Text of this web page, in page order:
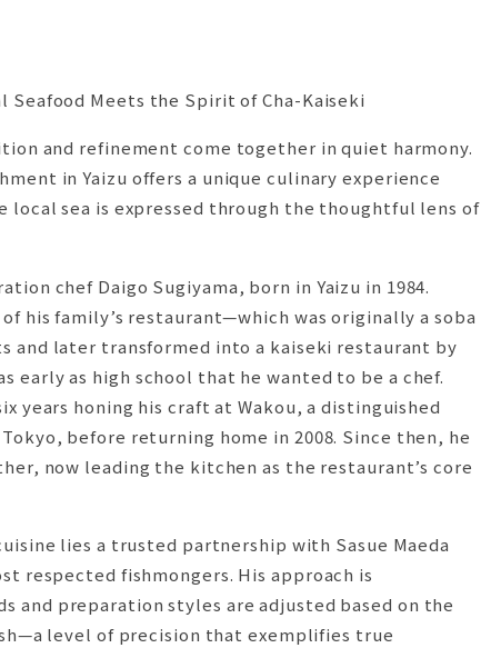
Seafood Meets the Spirit of Cha-Kaiseki
and refinement come together in quiet harmony.
in Yaizu offers a unique culinary experience
local sea is expressed through the thoughtful lens of
chef Daigo Sugiyama, born in Yaizu in 1984.
his family’s restaurant—which was originally a soba
and later transformed into a kaiseki restaurant by
early as high school that he wanted to be a chef.
years honing his craft at Wakou, a distinguished
before returning home in 2008. Since then, he
now leading the kitchen as the restaurant’s core
lies a trusted partnership with Sasue Maeda
respected fishmongers. His approach is
and preparation styles are adjusted based on the
level of precision that exemplifies true